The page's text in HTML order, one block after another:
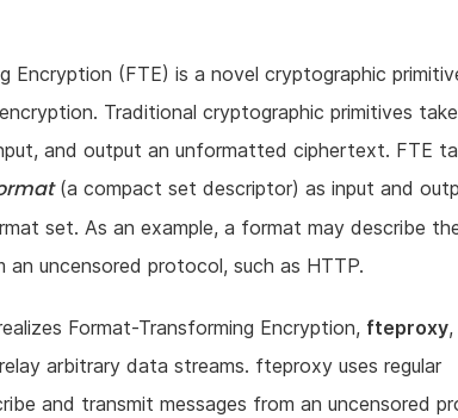
Encryption (FTE) is a novel cryptographic
Traditional cryptographic primitives
and output an unformatted ciphertext. FTE
(a compact set descriptor) as input and
set. As an example, a format may describe
an uncensored protocol, such as HTTP.
Format-Transforming Encryption, fteproxy,
arbitrary data streams. fteproxy uses regular
and transmit messages from an uncensored